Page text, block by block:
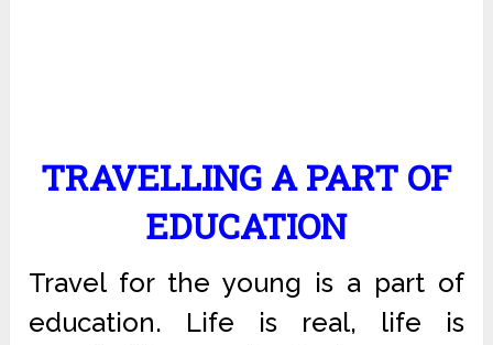
TRAVELLING A PART OF
EDUCATION
Travel for the young is a part of
education. Life is real, life is